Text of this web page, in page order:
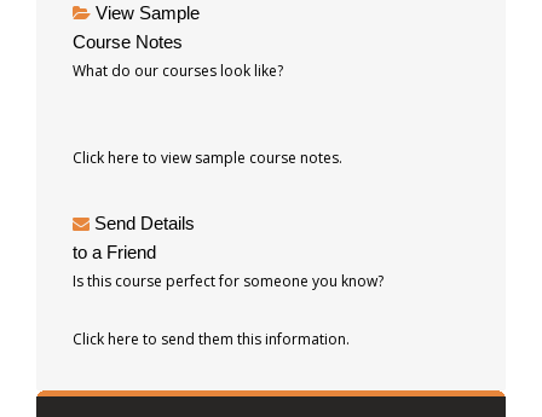
View Sample
Course Notes
What do our courses look like?
Click here to view sample course notes.
Send Details
to a Friend
Is this course perfect for someone you know?
Click here to send them this information.